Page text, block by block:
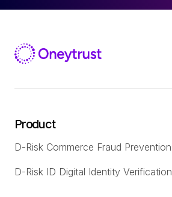
Product
D-Risk Commerce Fraud Prevention
D-Risk ID Digital Identity Verification